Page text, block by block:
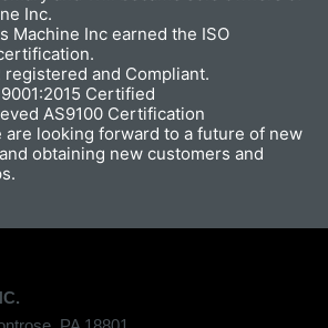
Inc.
Machine Inc earned the ISO
registered and Compliant.
9001:2015 Certified
AS9100 Certification
are looking forward to a future of new
obtaining new customers and